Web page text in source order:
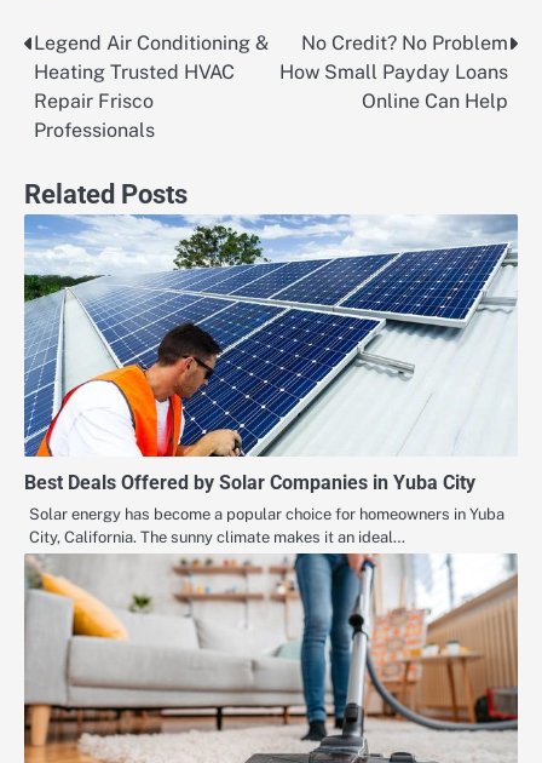
Post
navigation
Legend Air Conditioning &
Heating Trusted HVAC
Repair Frisco
Professionals
No Credit? No Problem
How Small Payday Loans
Online Can Help
Related Posts
Best Deals Offered by Solar Companies in Yuba City
Solar energy has become a popular choice for homeowners in Yuba
City, California. The sunny climate makes it an ideal…